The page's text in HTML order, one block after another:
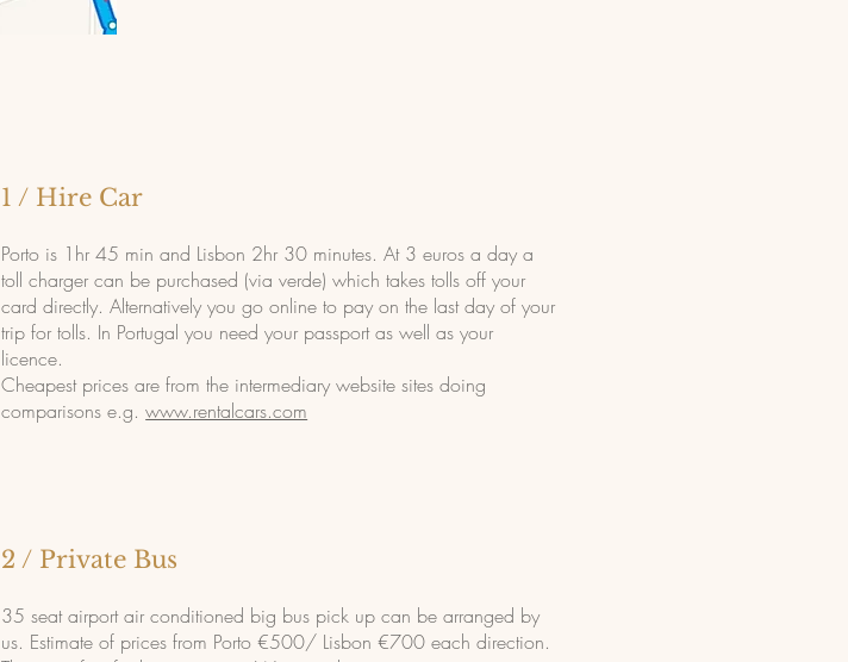
1 / Hire Car
Porto is 1hr 45 min and Lisbon 2hr 30 minutes. At 3 euros a day a
toll charger can be purchased (via verde) which takes tolls off your
card directly. Alternatively you go online to pay on the last day of your
trip for tolls. In Portugal you need your passport as well as your
licence.
Cheapest prices are from the intermediary website sites doing
comparisons e.g.www.rentalcars.com
2 / Private Bus
35 seat airport air conditioned big bus pick up can be arranged by
us. Estimate of prices from Porto €500/ Lisbon €700 each direction.